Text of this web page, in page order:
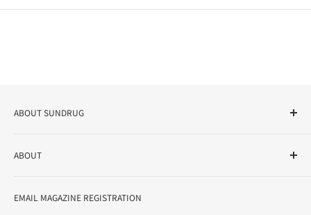
ABOUT SUNDRUG
variety store, we aim to realize a "healthy and prosperous
bright and enjoyable life every day."
ABOUT
Notation based on the Act on Specified Commercial
EMAIL MAGAZINE REGISTRATION